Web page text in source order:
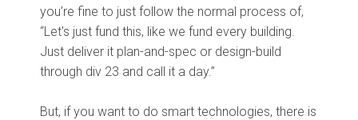
you’re fine to just follow the normal process of,
“Let's just fund this, like we fund every building.
Just deliver it plan-and-spec or design-build
through div 23 and call it a day.”
But, if you want to do smart technologies, there is